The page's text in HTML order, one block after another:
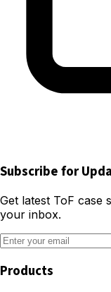
Subscribe for
Get latest ToF case
your inbox.
Products